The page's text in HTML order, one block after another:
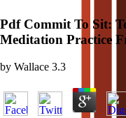
Pdf Commit To Sit:
Meditation Practice
by Wallace 3.3